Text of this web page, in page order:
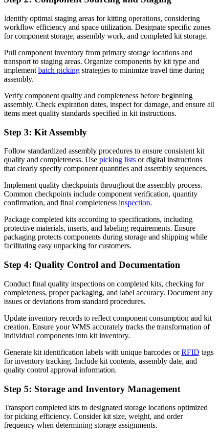
Identify optimal staging areas for kitting operations, considering
workflow efficiency and space utilization. Designate specific zones
for component storage, assembly work, and completed kit storage.
Pull component inventory from primary storage locations and
transport to staging areas. Organize components by kit type and
implement batch picking strategies to minimize travel time during
assembly.
Verify component quality and completeness before beginning
assembly. Check expiration dates, inspect for damage, and ensure all
items meet quality standards specified in kit instructions.
Step 3: Kit Assembly
Follow standardized assembly procedures to ensure consistent kit
quality and completeness. Use picking lists or digital instructions
that clearly specify component quantities and assembly sequences.
Implement quality checkpoints throughout the assembly process.
Common checkpoints include component verification, quantity
confirmation, and final completeness inspection.
Package completed kits according to specifications, including
protective materials, inserts, and labeling requirements. Ensure
packaging protects components during storage and shipping while
facilitating easy unpacking for customers.
Step 4: Quality Control and Documentation
Conduct final quality inspections on completed kits, checking for
completeness, proper packaging, and label accuracy. Document any
issues or deviations from standard procedures.
Update inventory records to reflect component consumption and kit
creation. Ensure your WMS accurately tracks the transformation of
individual components into kit inventory.
Generate kit identification labels with unique barcodes orRFID tags
for inventory tracking. Include kit contents, assembly date, and
quality control approval information.
Step 5: Storage and Inventory Management
Transport completed kits to designated storage locations optimized
for picking efficiency. Consider kit size, weight, and order
frequency when determining storage assignments.